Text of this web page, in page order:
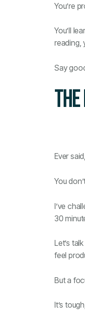
You’re
You’ll
reading,
Say
Ever
You
I’ve
30
Let’s
feel
But a
It’s